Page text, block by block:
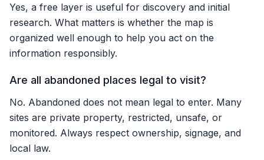
Yes, a free layer is useful for discovery and initial
research. What matters is whether the map is
organized well enough to help you act on the
information responsibly.
Are all abandoned places legal to visit?
No. Abandoned does not mean legal to enter. Many
sites are private property, restricted, unsafe, or
monitored. Always respect ownership, signage, and
local law.